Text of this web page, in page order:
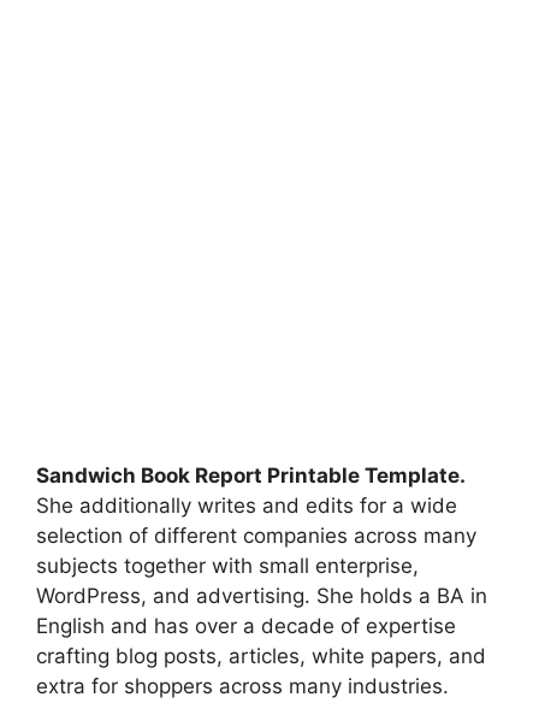
Sandwich Book Report Printable Template.
She additionally writes and edits for a wide
selection of different companies across many
subjects together with small enterprise,
WordPress, and advertising. She holds a BA in
English and has over a decade of expertise
crafting blog posts, articles, white papers, and
extra for shoppers across many industries.